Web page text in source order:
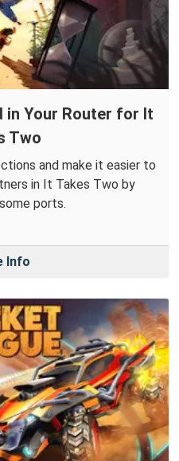
in Your Router for It
Two
and make it easier to
in It Takes Two by
ports.
Info